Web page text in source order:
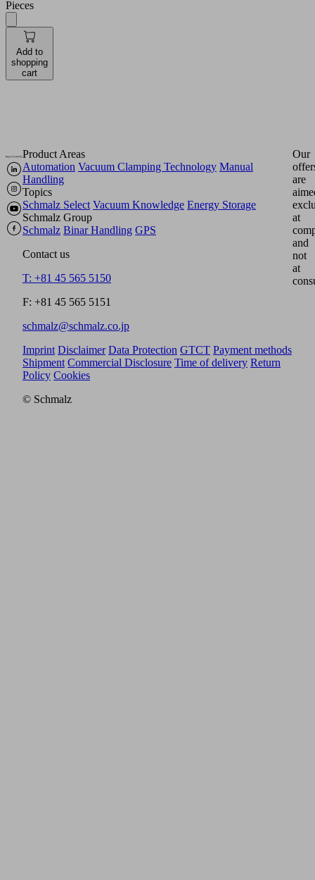
Pieces
Add to
shopping
cart
Product Areas
Automation Vacuum Clamping Technology Manual
Handling
Topics
Schmalz Select Vacuum Knowledge Energy Storage
Schmalz Group
Schmalz Binar Handling GPS
Contact us
T: +81 45 565 5150
F: +81 45 565 5151
schmalz@schmalz.co.jp
Our
are
at
and
not
at
Imprint Disclaimer Data Protection GTCT Payment methods
Shipment Commercial Disclosure Time of delivery Return
Policy Cookies
© Schmalz